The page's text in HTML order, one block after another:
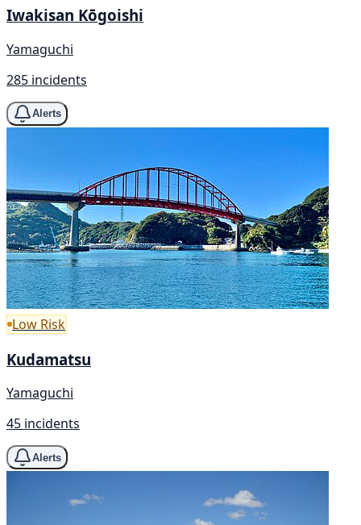
Iwakisan Kōgoishi
Yamaguchi
285 incidents
Alerts
Low Risk
Kudamatsu
Yamaguchi
45 incidents
Alerts